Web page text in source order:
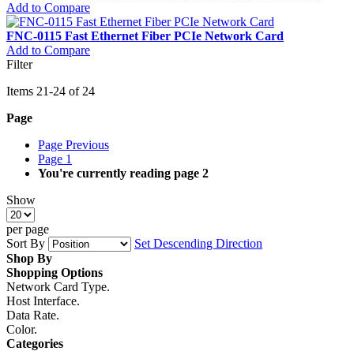
Add to Compare
FNC-0115 Fast Ethernet Fiber PCIe Network Card
Add to Compare
Filter
Items 21-24 of 24
Page
Page Previous
Page 1
You're currently reading page 2
Show
per page
Sort By
Set Descending Direction
Shop By
Shopping Options
Network Card Type.
Host Interface.
Data Rate.
Color.
Categories